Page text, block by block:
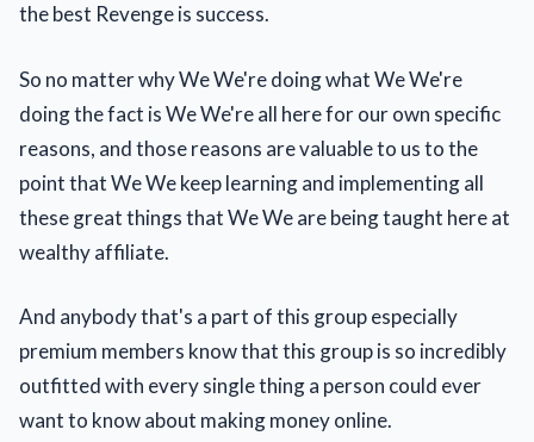
the best Revenge is success.
So no matter why We We're doing what We We're
doing the fact is We We're all here for our own specific
reasons, and those reasons are valuable to us to the
point that We We keep learning and implementing all
these great things that We We are being taught here at
wealthy affiliate.
And anybody that's a part of this group especially
premium members know that this group is so incredibly
outfitted with every single thing a person could ever
want to know about making money online.